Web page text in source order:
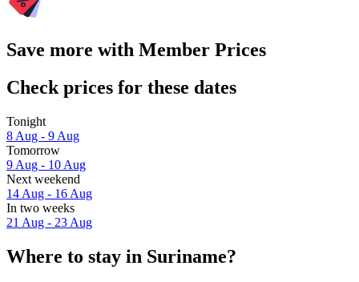
Save more with Member Prices
Check prices for these dates
Tonight
8 Aug - 9 Aug
Tomorrow
9 Aug - 10 Aug
Next weekend
14 Aug - 16 Aug
In two weeks
21 Aug - 23 Aug
Where to stay in Suriname?